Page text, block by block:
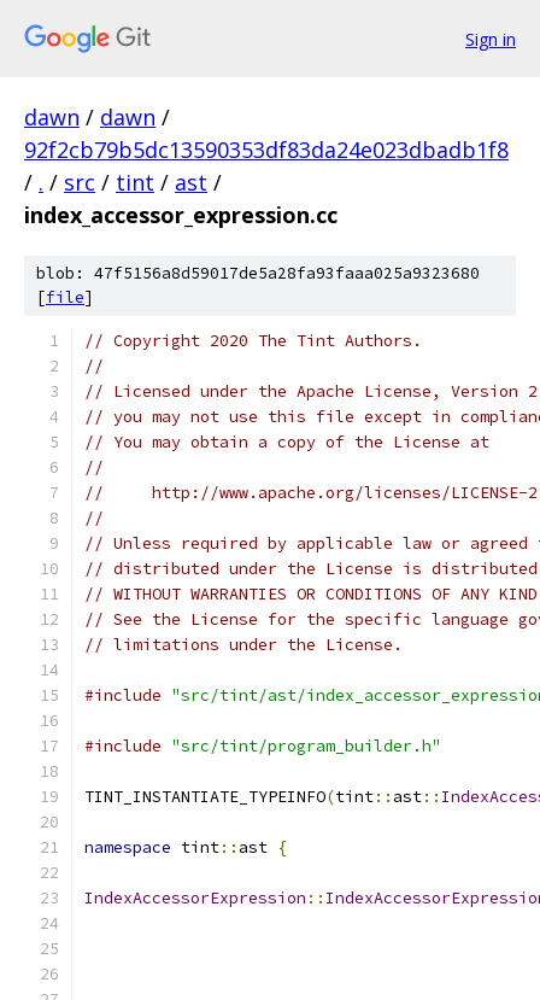
Sign in
dawn / dawn /
92f2cb79b5dc13590353df83da24e023dbadb1f8
/ . / src / tint / ast /
index_accessor_expression.cc
blob: 47f5156a8d59017de5a28fa93faaa025a9323680
[file]
// Copyright 2020 The Tint Authors.
//
// Licensed under the Apache License,
// you may not use this file except in
// You may obtain a copy of the License at
//
//     http://www.apache.org/licenses/LICENSE-
//
// Unless required by applicable law or
// distributed under the License is distributed
// WITHOUT WARRANTIES OR CONDITIONS OF
// See the License for the specific language
// limitations under the License.
#include "src/tint/ast/
#include "src/tint/program_builder.h"
TINT_INSTANTIATE_TYPEINFO(tint:: ast::
namespace tint:: ast {
IndexAccessorExpression ::